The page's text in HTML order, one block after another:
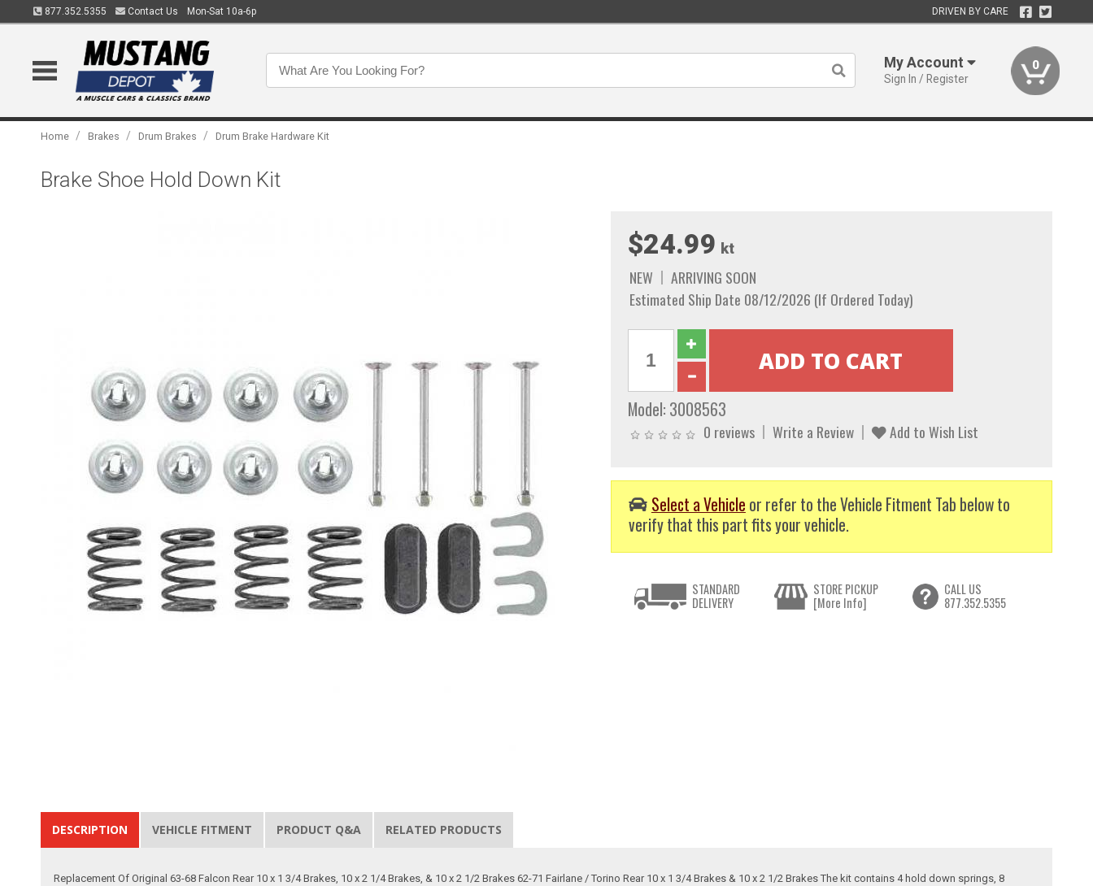
877.352.5355 Contact Us Mon-Sat 10a-6p DRIVEN BY CARE
My Account
Sign In / Register
0
Home / Brakes / Drum Brakes / Drum Brake Hardware Kit
Brake Shoe Hold Down Kit
$24.99 kt
NEW
ARRIVING SOON
Estimated Ship Date 08/12/2026 (If Ordered Today)
Model: 3008563
0 reviews Write a Review Add to Wish List
Select a Vehicle or refer to the Vehicle Fitment Tab below to
verify that this part fits your vehicle.
STANDARD
DELIVERY
STORE PICKUP
[More Info]
CALL US
877.352.5355
DESCRIPTION VEHICLE FITMENT PRODUCT Q&A RELATED PRODUCTS
Replacement Of Original 63-68 Falcon Rear 10 x 1 3/4 Brakes, 10 x 2 1/4 Brakes, & 10 x 2 1/2 Brakes 62-71 Fairlane / Torino Rear 10 x 1 3/4 Brakes & 10 x 2 1/2 Brakes The kit contains 4 hold down springs, 8